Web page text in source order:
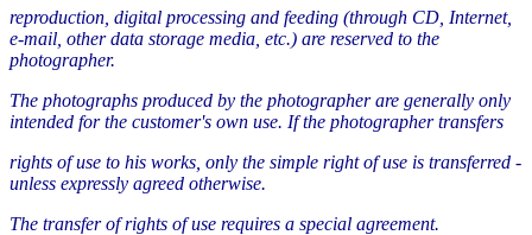
reproduction, digital processing and feeding (through CD, Internet,
e-mail, other data storage media, etc.) are reserved to the
photographer.
The photographs produced by the photographer are generally only
intended for the customer's own use. If the photographer transfers
rights of use to his works, only the simple right of use is transferred -
unless expressly agreed otherwise.
The transfer of rights of use requires a special agreement.